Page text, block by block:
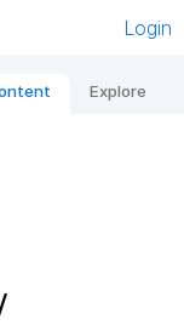
Login
Explore